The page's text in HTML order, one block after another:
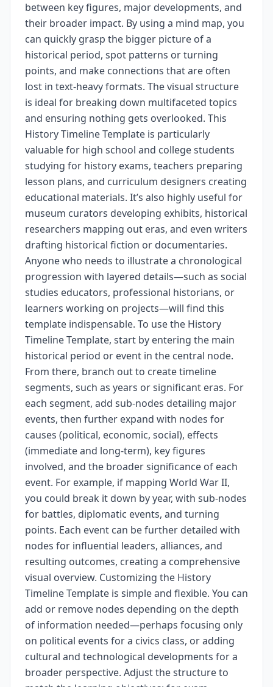
between key figures, major developments, and
their broader impact. By using a mind map, you
can quickly grasp the bigger picture of a
historical period, spot patterns or turning
points, and make connections that are often
lost in text-heavy formats. The visual structure
is ideal for breaking down multifaceted topics
and ensuring nothing gets overlooked. This
History Timeline Template is particularly
valuable for high school and college students
studying for history exams, teachers preparing
lesson plans, and curriculum designers creating
educational materials. It’s also highly useful for
museum curators developing exhibits, historical
researchers mapping out eras, and even writers
drafting historical fiction or documentaries.
Anyone who needs to illustrate a chronological
progression with layered details—such as social
studies educators, professional historians, or
learners working on projects—will find this
template indispensable. To use the History
Timeline Template, start by entering the main
historical period or event in the central node.
From there, branch out to create timeline
segments, such as years or significant eras. For
each segment, add sub-nodes detailing major
events, then further expand with nodes for
causes (political, economic, social), effects
(immediate and long-term), key figures
involved, and the broader significance of each
event. For example, if mapping World War II,
you could break it down by year, with sub-nodes
for battles, diplomatic events, and turning
points. Each event can be further detailed with
nodes for influential leaders, alliances, and
resulting outcomes, creating a comprehensive
visual overview. Customizing the History
Timeline Template is simple and flexible. You can
add or remove nodes depending on the depth
of information needed—perhaps focusing only
on political events for a civics class, or adding
cultural and technological developments for a
broader perspective. Adjust the structure to